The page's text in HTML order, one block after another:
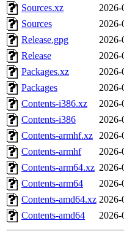
Sources.xz
2026-
Sources
2026-
Release.gpg
2026-
Release
2026-
Packages.xz
2026-
Packages
2026-
Contents-i386.xz
2026-
Contents-i386
2026-
Contents-armhf.xz 2026-
Contents-armhf
2026-
Contents-arm64.xz 2026-
Contents-arm64
2026-
Contents-amd64.xz 2026-
Contents-amd64
2026-